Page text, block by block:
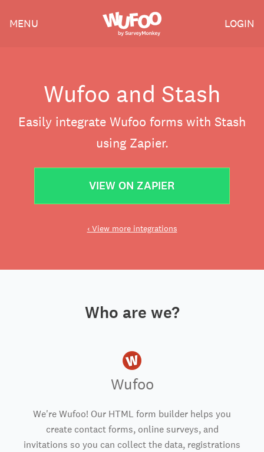
Wufoo
MENU LOGIN
Wufoo and Stash
Easily integrate Wufoo forms with Stash
using Zapier.
VIEW ON ZAPIER
‹ View more integrations
Who are we?
Wufoo
We're Wufoo! Our HTML form builder helps you
create contact forms, online surveys, and
invitations so you can collect the data, registrations